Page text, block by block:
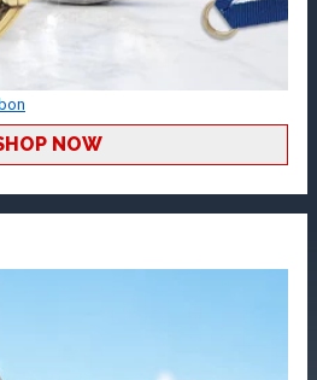
NOW